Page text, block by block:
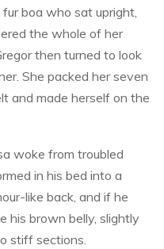
boa who sat upright,
the whole of her
then turned to look
She packed her seven
and made herself on the
woke from troubled
in his bed into a
like back, and if he
his brown belly, slightly
stiff sections.